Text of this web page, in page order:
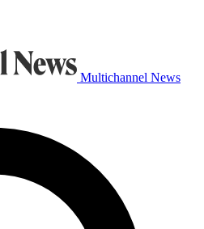
Multichannel News